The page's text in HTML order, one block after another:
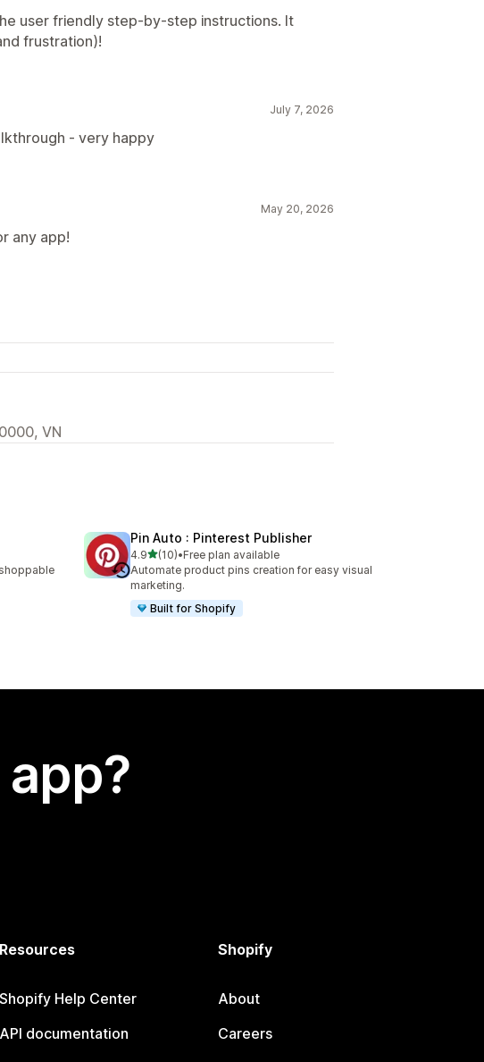
user friendly step-by-step instructions. It
frustration)!
July 7, 2026
- very happy
May 20, 2026
any app!
VN
Pin Auto : Pinterest Publisher
4.9out of 5 stars
(10)
10 total reviews
•Free plan available
Automate product pins creation for easy visual
marketing.
Built for Shopify
Resources
Shopify Help Center
API documentation
Shopify
About
Careers